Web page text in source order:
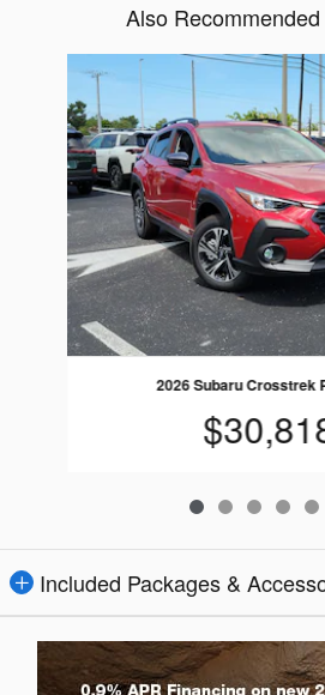
Also
Slide 1 of 6
2026 Subaru Crosstrek
Included Packages &